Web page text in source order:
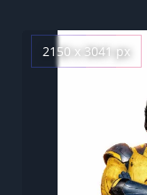
2150 x 3041 px